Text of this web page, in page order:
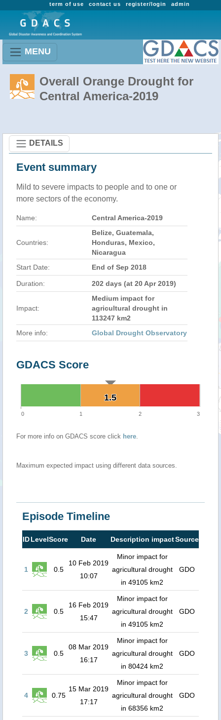
admin
register/login
contact us
term of use
MENU
Overall Orange Drought for
Central America-2019
DETAILS
Event summary
Mild to severe impacts to people and to one or
more sectors of the economy.
Name: Central America-2019
Countries:
Belize, Guatemala,
Honduras, Mexico,
Nicaragua
Start Date:
End of Sep 2018
Duration: 202 days (at 20 Apr 2019)
Impact:
Medium impact for
agricultural drought in
113247 km2
More info:
Global Drought Observatory
GDACS Score
1.5
1.5
0 1 2 3
For more info on GDACS score click here.
Maximum expected impact using different data sources.
Episode Timeline
IDLevelScore Date Description impactSource
1 0.5
10 Feb 2019
10:07
Minor impact for
agricultural drought
in 49105 km2
GDO
2 0.5
16 Feb 2019
15:47
Minor impact for
agricultural drought
in 49105 km2
GDO
3 0.5
08 Mar 2019
16:17
Minor impact for
agricultural drought
in 80424 km2
GDO
4 0.75
15 Mar 2019
17:17
Minor impact for
agricultural drought
in 68356 km2
GDO